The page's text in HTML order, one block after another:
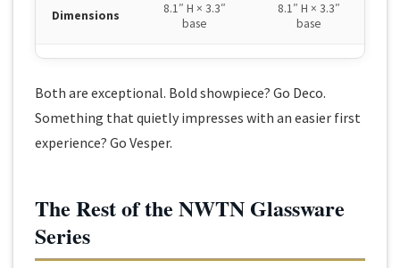
Dimensions
8.1″ H × 3.3″
base
8.1″ H × 3.3″
base
Both are exceptional. Bold showpiece? Go Deco.
Something that quietly impresses with an easier first
experience? Go Vesper.
The Rest of the NWTN Glassware
Series